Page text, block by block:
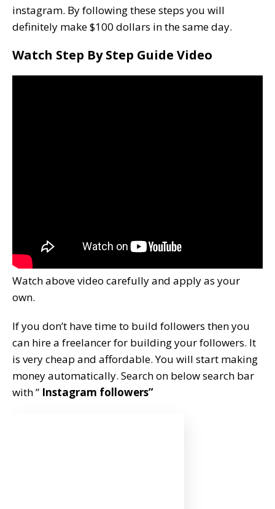
instagram. By following these steps you will
definitely make $100 dollars in the same day.
Watch Step By Step Guide Video
Watch above video carefully and apply as your
own.
If you don’t have time to build followers then you
can hire a freelancer for building your followers. It
is very cheap and affordable. You will start making
money automatically. Search on below search bar
with ” Instagram followers”